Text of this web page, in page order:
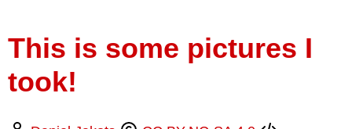
This is some pictures I
took!